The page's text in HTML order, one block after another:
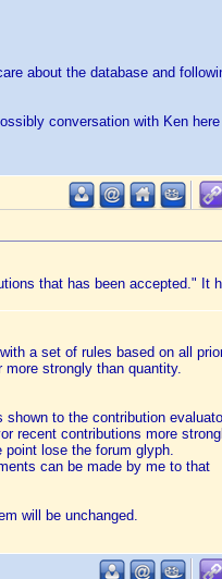
about the database and
conversation with Ken here
that has been accepted." It
a set of rules based on all
strongly than quantity.
to the contribution
recent contributions more
lose the forum glyph.
can be made by me to that
will be unchanged.